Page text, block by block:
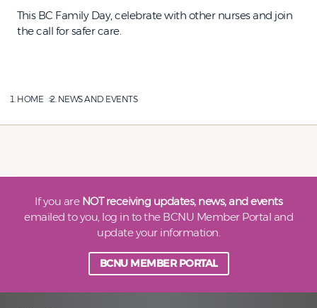
This BC Family Day, celebrate with other nurses and join
the call for safer care.
HOME NEWS AND EVENTS
If you are NOT receiving updates, news, and events
emailed to you, log in to the BCNU Member Portal and
update your information.
BCNU MEMBER PORTAL